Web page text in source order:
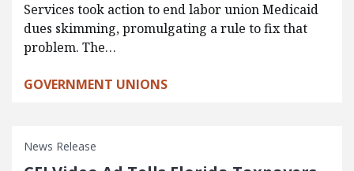
Services took action to end labor union Medicaid
dues skimming, promulgating a rule to fix that
problem. The…
GOVERNMENT UNIONS
News Release